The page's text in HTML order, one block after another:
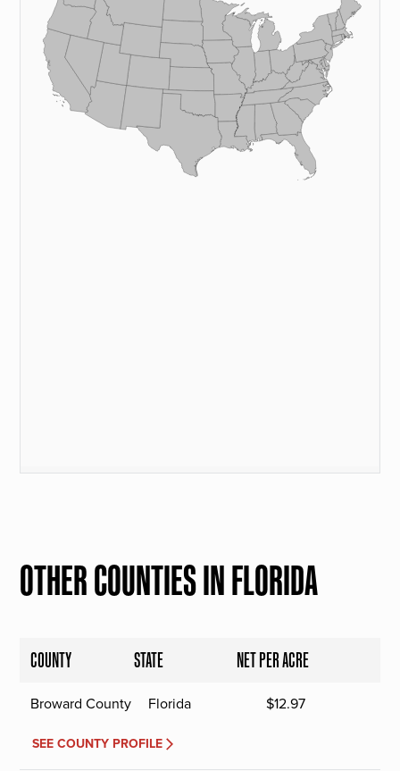
OTHER COUNTIES IN FLORIDA
COUNTY STATE NET PER ACRE
Broward County Florida $12.97
SEE COUNTY PROFILE